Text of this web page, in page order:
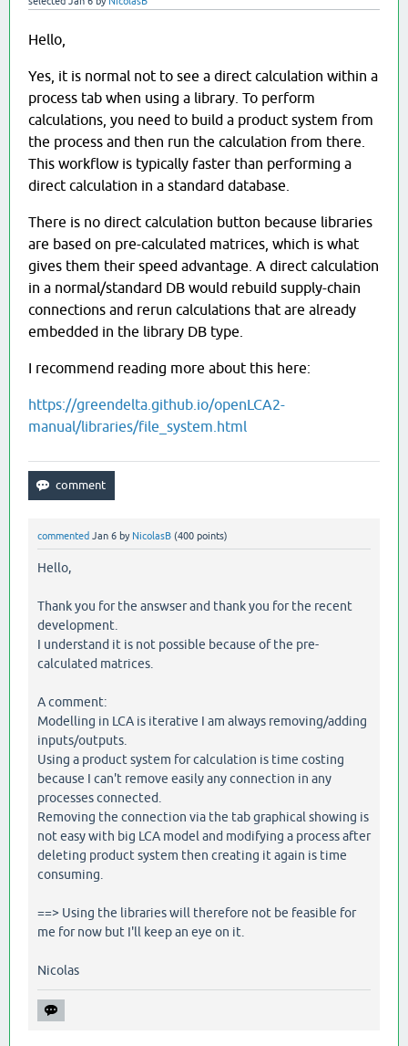
Hello,
Yes, it is normal not to see a direct calculation within a
process tab when using a library. To perform
calculations, you need to build a product system from
the process and then run the calculation from there.
This workflow is typically faster than performing a
direct calculation in a standard database.
There is no direct calculation button because libraries
are based on pre-calculated matrices, which is what
gives them their speed advantage. A direct calculation
in a normal/standard DB would rebuild supply-chain
connections and rerun calculations that are already
embedded in the library DB type.
I recommend reading more about this here:
https://greendelta.github.io/openLCA2-
manual/libraries/file_system.html
commented Jan 6 by NicolasB (400 points)
Hello,
Thank you for the answser and thank you for the recent
development.
I understand it is not possible because of the pre-
calculated matrices.
A comment:
Modelling in LCA is iterative I am always removing/adding
inputs/outputs.
Using a product system for calculation is time costing
because I can't remove easily any connection in any
processes connected.
Removing the connection via the tab graphical showing is
not easy with big LCA model and modifying a process after
deleting product system then creating it again is time
consuming.
==> Using the libraries will therefore not be feasible for
me for now but I'll keep an eye on it.
Nicolas